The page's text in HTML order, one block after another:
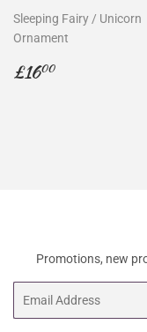
Sleeping Fairy / Unicorn
Ornament
Regular
£1600£16.00
Promotions, new